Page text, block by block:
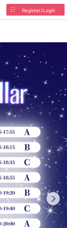
Register/Login